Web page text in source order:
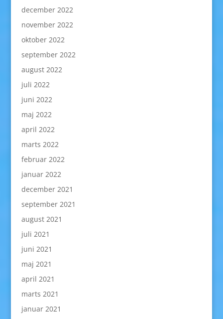
december 2022
november 2022
oktober 2022
september 2022
august 2022
juli 2022
juni 2022
maj 2022
april 2022
marts 2022
februar 2022
januar 2022
december 2021
september 2021
august 2021
juli 2021
juni 2021
maj 2021
april 2021
marts 2021
januar 2021